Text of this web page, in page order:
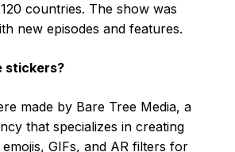
countries. The show was
new episodes and features.
stickers?
made by Bare Tree Media, a
that specializes in creating
GIFs, and AR filters for